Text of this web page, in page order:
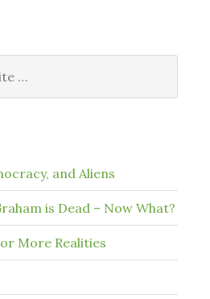
and Aliens
is Dead – Now What?
More Realities